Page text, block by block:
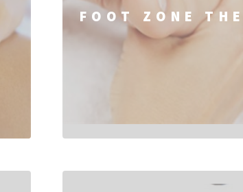
FOOT ZONE